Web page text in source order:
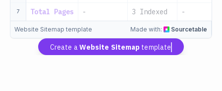
7 Total Pages - 3 Indexed -
Website Sitemap template Made with: Sourcetable
Create aWebsite Sitemap template